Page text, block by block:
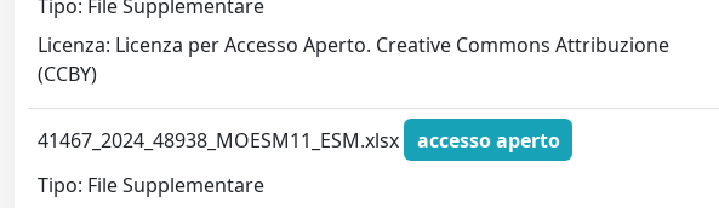
Tipo: File Supplementare
Licenza: Licenza per Accesso Aperto. Creative Commons Attribuzione
(CCBY)
41467_2024_48938_MOESM11_ESM.xlsx
accesso aperto
Tipo: File Supplementare